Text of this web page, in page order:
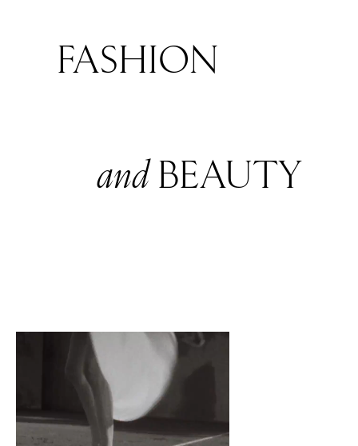
FASHION
andBEAUTY